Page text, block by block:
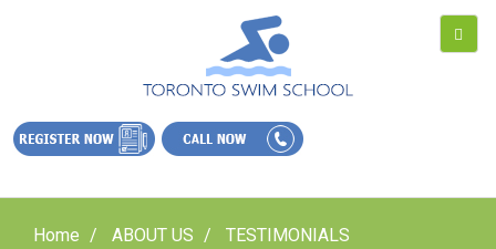
Home ABOUT US TESTIMONIALS